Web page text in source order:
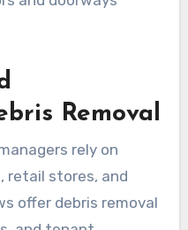
Removal
rely on
retail stores, and
offer debris removal